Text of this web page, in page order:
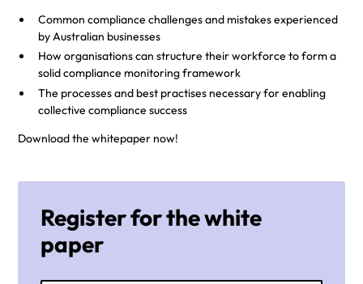
Common compliance challenges and mistakes experienced
by Australian businesses
How organisations can structure their workforce to form a
solid compliance monitoring framework
The processes and best practises necessary for enabling
collective compliance success
Download the whitepaper now!
Register for the white
paper